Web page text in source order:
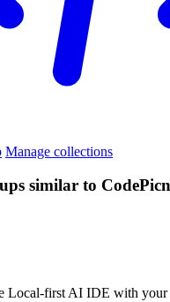
Manage collections
similar to
Local-first AI IDE with